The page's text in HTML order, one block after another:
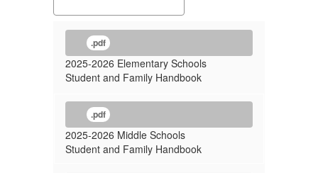
.pdf
2025-2026 Elementary Schools
Student and Family Handbook
.pdf
2025-2026 Middle Schools
Student and Family Handbook